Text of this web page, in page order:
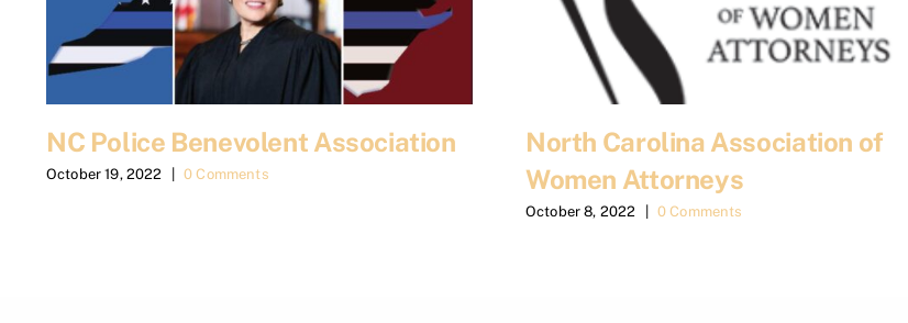
NC Police Benevolent Association
October 19, 2022 0 Comments
North Carolina Association of
Women Attorneys
October 8, 2022 0 Comments